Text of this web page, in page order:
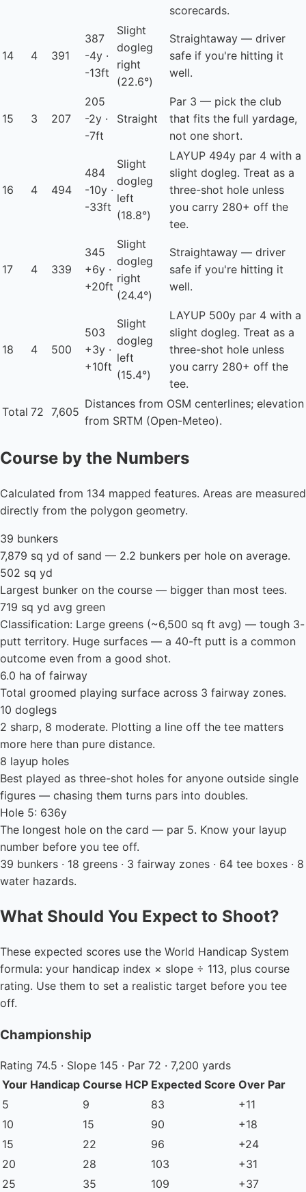
scorecards.
14 4 391
387
-4y ·
-13ft
Slight
dogleg
right
(22.6°)
Straightaway — driver
safe if you're hitting it
well.
15 3 207
205
-2y ·
-7ft
Straight
Par 3 — pick the club
that fits the full yardage,
not one short.
16 4 494
484
-10y ·
-33ft
Slight
dogleg
left
(18.8°)
LAYUP 494y par 4 with a
slight dogleg. Treat as a
three-shot hole unless
you carry 280+ off the
tee.
17 4 339
345
+6y ·
+20ft
Slight
dogleg
right
(24.4°)
Straightaway — driver
safe if you're hitting it
well.
18 4 500
503
+3y ·
+10ft
Slight
dogleg
left
(15.4°)
LAYUP 500y par 4 with a
slight dogleg. Treat as a
three-shot hole unless
you carry 280+ off the
tee.
Total 72 7,605
Distances from OSM centerlines; elevation
from SRTM (Open-Meteo).
Course by the Numbers
Calculated from 134 mapped features. Areas are measured
directly from the polygon geometry.
39 bunkers
7,879 sq yd of sand — 2.2 bunkers per hole on average.
502 sq yd
Largest bunker on the course — bigger than most tees.
719 sq yd avg green
Classification: Large greens (~6,500 sq ft avg) — tough 3-
putt territory. Huge surfaces — a 40-ft putt is a common
outcome even from a good shot.
6.0 ha of fairway
Total groomed playing surface across 3 fairway zones.
10 doglegs
2 sharp, 8 moderate. Plotting a line off the tee matters
more here than pure distance.
8 layup holes
Best played as three-shot holes for anyone outside single
figures — chasing them turns pars into doubles.
Hole 5: 636y
The longest hole on the card — par 5. Know your layup
number before you tee off.
39 bunkers · 18 greens · 3 fairway zones · 64 tee boxes · 8
water hazards.
What Should You Expect to Shoot?
These expected scores use the World Handicap System
formula: your handicap index × slope ÷ 113, plus course
rating. Use them to set a realistic target before you tee
off.
Championship
Rating 74.5 · Slope 145 · Par 72 · 7,200 yards
Your Handicap Course HCP Expected Score Over Par
5
9 83
+11
10
15 90
+18
15
22 96
+24
20
28 103
+31
25
35 109
+37